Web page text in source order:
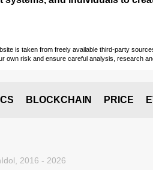
is taken from freely available third-party
own risk and ensure careful analysis, research
BLOCKCHAIN PRICE
2016 - 2026